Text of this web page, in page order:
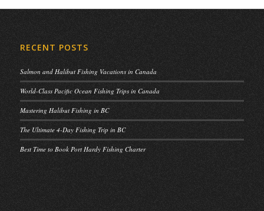
RECENT POSTS
Salmon and Halibut Fishing Vacations in Canada
World-Class Pacific Ocean Fishing Trips in Canada
Mastering Halibut Fishing in BC
The Ultimate 4-Day Fishing Trip in BC
Best Time to Book Port Hardy Fishing Charter